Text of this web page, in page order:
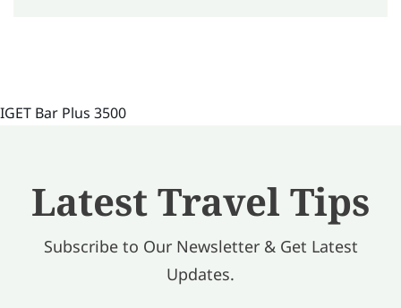
IGET Bar Plus 3500
Latest Travel Tips
Subscribe to Our Newsletter & Get Latest
Updates.